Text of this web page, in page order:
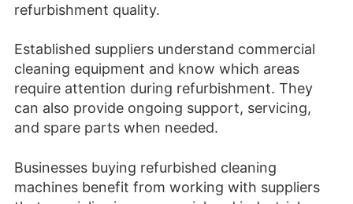
refurbishment quality.
Established suppliers understand commercial
cleaning equipment and know which areas
require attention during refurbishment. They
can also provide ongoing support, servicing,
and spare parts when needed.
Businesses buying refurbished cleaning
machines benefit from working with suppliers